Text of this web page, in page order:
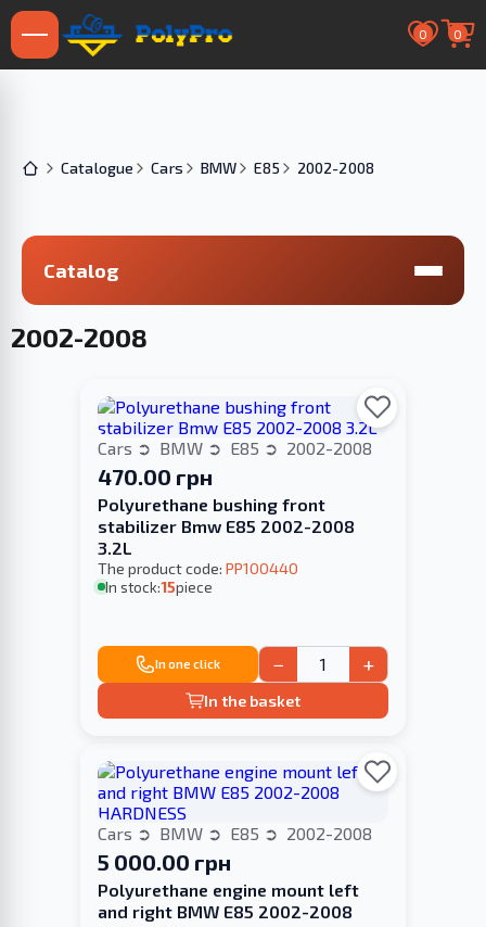
0 0
Catalogue Cars BMW E85 2002-2008
Catalog
2002-2008
Cars BMW E85 2002-2008
470.00 грн
Polyurethane bushing front
stabilizer Bmw E85 2002-2008
3.2L
The product code: PP100440
In stock:15piece
In one click − +
In the basket
Cars BMW E85 2002-2008
5 000.00 грн
Polyurethane engine mount left
and right BMW E85 2002-2008